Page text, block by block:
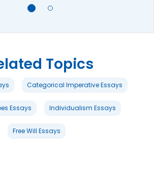
Topics
Categorical Imperative Essays
Essays Individualism Essays
Free Will Essays